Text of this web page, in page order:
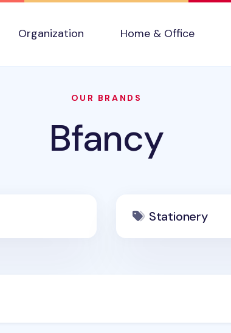
Organization Home & Office
OUR BRANDS
Bfancy
Stationery